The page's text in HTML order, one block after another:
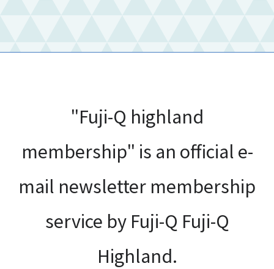
"Fuji-Q highland
membership" is an official e-
mail newsletter membership
service by Fuji-Q Fuji-Q
Highland.